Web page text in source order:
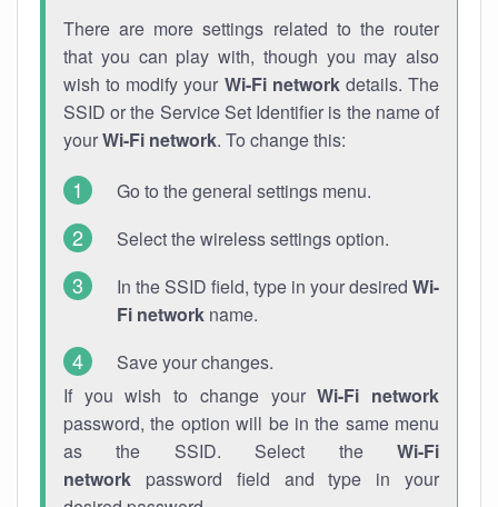
There are more settings related to the router
that you can play with, though you may also
wish to modify your Wi-Fi networkdetails. The
SSID or the Service Set Identifier is the name of
yourWi-Fi network. To change this:
Go to the general settings menu.
Select the wireless settings option.
In the SSID field, type in your desired Wi-
Fi network name.
Save your changes.
If you wish to change yourWi-Fi network
password, the option will be in the same menu
as the SSID. Select the Wi-Fi
network password field and type in your